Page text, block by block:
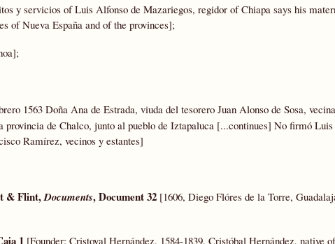
y servicios of Luis Alfonso de Mazariegos, regidor of Chiapa says his
of Nueva España and of the provinces];
1563 Doña Ana de Estrada, viuda del tesorero Juan Alonso de Sosa,
provincia de Chalco, junto al pueblo de Iztapaluca [...continues] No firmó
Ramírez, vecinos y estantes]
& Flint,Documents, Document 32 [1606, Diego Flóres de la Torre,
1 [Founder: Cristoval Hernández, 1584-1839, Cristóbal Hernández, native